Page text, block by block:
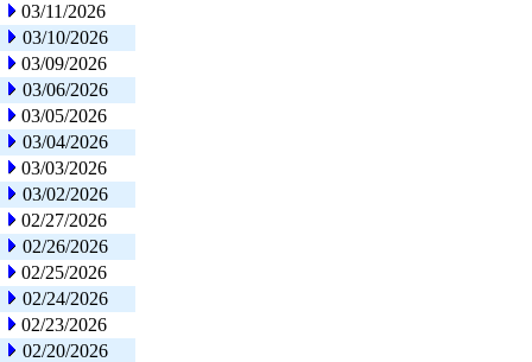
03/11/2026
03/10/2026
03/09/2026
03/06/2026
03/05/2026
03/04/2026
03/03/2026
03/02/2026
02/27/2026
02/26/2026
02/25/2026
02/24/2026
02/23/2026
02/20/2026